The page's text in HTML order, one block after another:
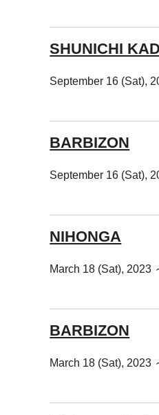
SHUNICHI
September 16 (Sat),
BARBIZON
September 16 (Sat),
NIHONGA
March 18 (Sat), 2023
BARBIZON
March 18 (Sat), 2023